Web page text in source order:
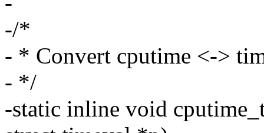
-/*
- * Convert cputime <->
- */
-static inline void